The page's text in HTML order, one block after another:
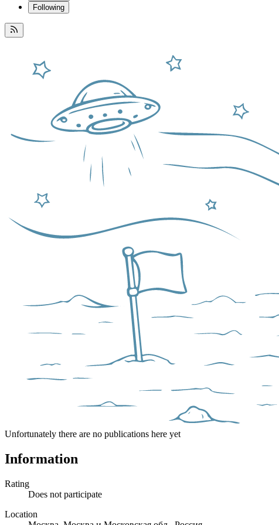
Following
Unfortunately there are no publications here yet
Information
Rating
Does not participate
Location